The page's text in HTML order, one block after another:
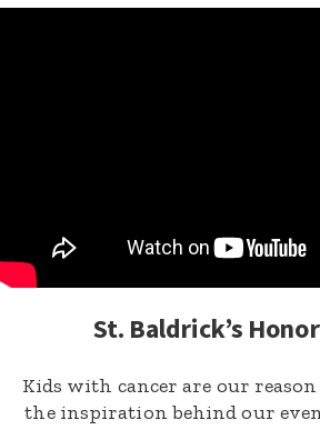
St. Baldrick’s
Kids with cancer are our
the inspiration behind our